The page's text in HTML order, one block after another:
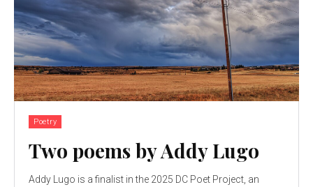
Poetry
Two poems by Addy Lugo
Addy Lugo is a finalist in the 2025 DC Poet Project, an